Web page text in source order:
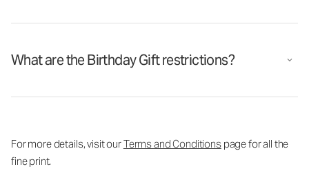
What are the Birthday Gift restrictions?
For more details, visit ourTerms and Conditionspage for all the
fine print.